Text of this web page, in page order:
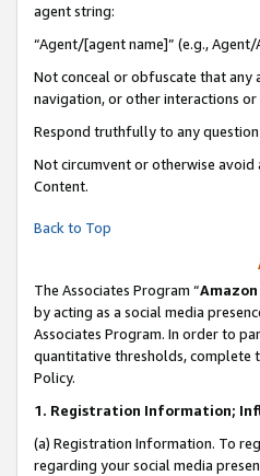
agent string:
“Agent/[agent name]” (e.g.,
Not conceal or obfuscate that any
navigation, or other interactions
Respond truthfully to any
Not circumvent or otherwise
Content.
Back to Top
The Associates Program “
by acting as a social media
Associates Program. In order to
quantitative thresholds, complete
Policy.
1. Registration Information;
(a) Registration Information. To
regarding your social media